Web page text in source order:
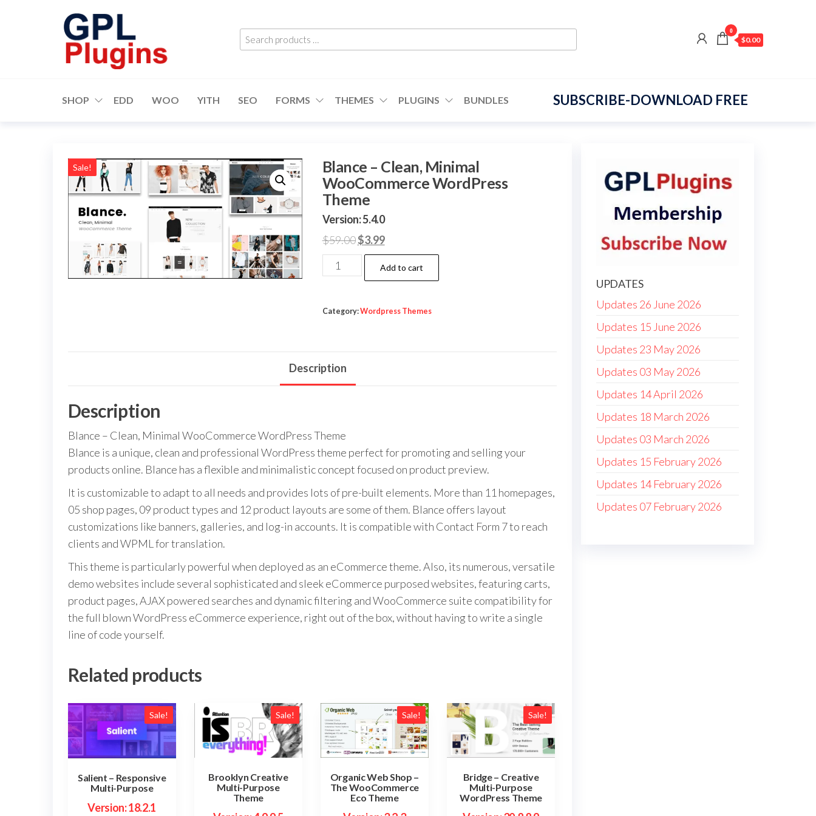
Plugins
Themes for
Search
products
0
$0.00
SHOP EDD WOO YITH SEO FORMS THEMES PLUGINS BUNDLES SUBSCRIBE-DOWNLOAD FREE
Sale!
Blance – Clean, Minimal
WooCommerce WordPress
Theme
Version: 5.4.0
$59.00Original
price
was:
$3.99Current
price
is:
Blance
-
Minimal
Theme
quantity
Add to cart
Category:Wordpress Themes
Description
Description
Blance – Clean, Minimal WooCommerce WordPress Theme
Blance is a unique, clean and professional WordPress theme perfect for promoting and selling your
products online. Blance has a flexible and minimalistic concept focused on product preview.
It is customizable to adapt to all needs and provides lots of pre-built elements. More than 11 homepages,
05 shop pages, 09 product types and 12 product layouts are some of them. Blance offers layout
customizations like banners, galleries, and log-in accounts. It is compatible with Contact Form 7 to reach
clients and WPML for translation.
This theme is particularly powerful when deployed as an eCommerce theme. Also, its numerous, versatile
demo websites include several sophisticated and sleek eCommerce purposed websites, featuring carts,
product pages, AJAX powered searches and dynamic filtering and WooCommerce suite compatibility for
the full blown WordPress eCommerce experience, right out of the box, without having to write a single
line of code yourself.
Related products
Sale!
Salient – Responsive
Multi-Purpose
Version: 18.2.1
Sale!
Brooklyn Creative
Multi-Purpose
Theme
Sale!
Organic Web Shop –
The WooCommerce
Eco Theme
Sale!
Bridge – Creative
Multi-Purpose
WordPress Theme
UPDATES
Updates 26 June 2026
Updates 15 June 2026
Updates 23 May 2026
Updates 03 May 2026
Updates 14 April 2026
Updates 18 March 2026
Updates 03 March 2026
Updates 15 February 2026
Updates 14 February 2026
Updates 07 February 2026